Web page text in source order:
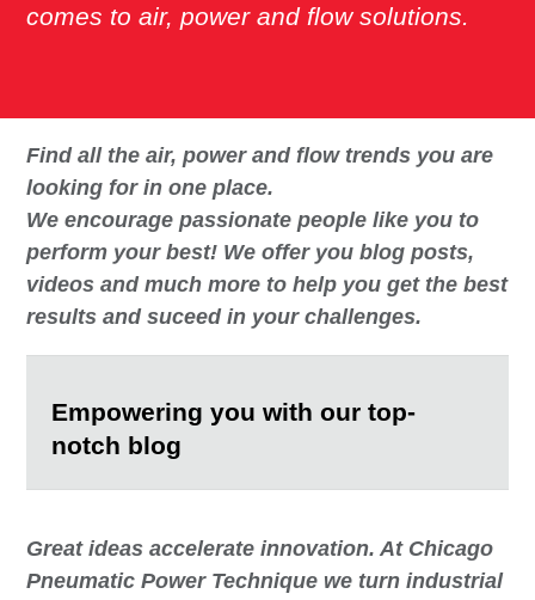
comes to air, power and flow solutions.
Find all the air, power and flow trends you are
looking for in one place.
We encourage passionate people like you to
perform your best! We offer you blog posts,
videos and much more to help you get the best
results and suceed in your challenges.
Empowering you with our top-
notch blog
Great ideas accelerate innovation. At Chicago
Pneumatic Power Technique we turn industrial